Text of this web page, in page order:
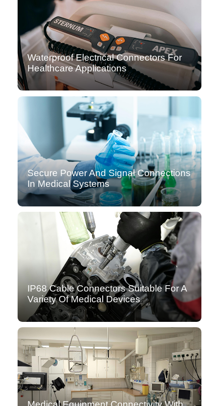
Waterproof Electrical Connectors For
Healthcare Applications
Secure Power And Signal Connections
In Medical Systems
IP68 Cable Connectors Suitable For A
Variety Of Medical Devices